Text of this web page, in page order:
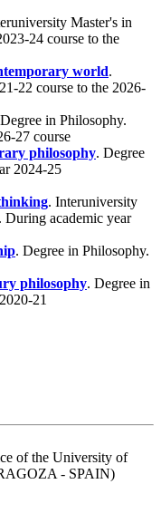
Master's in
24 course to the
world.
22 course to the 2026-
in Philosophy.
27 course
philosophy. Degree
2024-25
. Interuniversity
During academic year
. Degree in Philosophy.
philosophy. Degree in
21
of the University of
- SPAIN)